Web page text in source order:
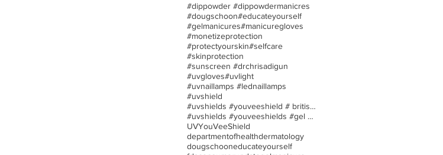
#dippowder #dippowdermanicres
#dougschoon#educateyourself
#gelmanicures#manicuregloves
#monetizeprotection
#protectyourskin#selfcare
#skinprotection
#sunscreen #drchrisadigun
#uvgloves#uvlight
#uvnaillamps #lednaillamps
#uvshield
#uvshields #youveeshield # britishassociationofder
#uvshields #youveeshields #gel polish #allergies
UVYouVeeShield
departmentofhealthdermatology
dougschooneducateyourself